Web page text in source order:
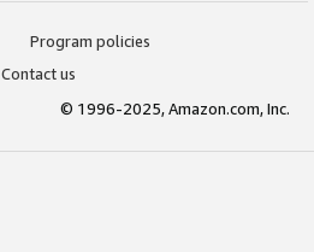
Program policies
Contact us
© 1996-2025, Amazon.com, Inc.